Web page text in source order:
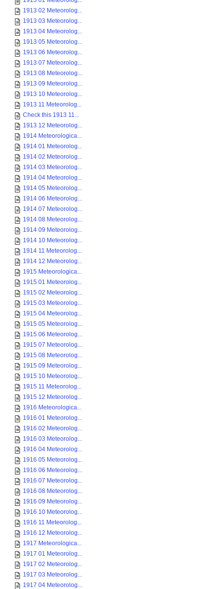
1913 02 Meteorolog...
1913 03 Meteorolog...
1913 04 Meteorolog...
1913 05 Meteorolog...
1913 06 Meteorolog...
1913 07 Meteorolog...
1913 08 Meteorolog...
1913 09 Meteorolog...
1913 10 Meteorolog...
1913 11 Meteorolog...
Check this 1913 11...
1913 12 Meteorolog...
1914 Meteorologica...
1914 01 Meteorolog...
1914 02 Meteorolog...
1914 03 Meteorolog...
1914 04 Meteorolog...
1914 05 Meteorolog...
1914 06 Meteorolog...
1914 07 Meteorolog...
1914 08 Meteorolog...
1914 09 Meteorolog...
1914 10 Meteorolog...
1914 11 Meteorolog...
1914 12 Meteorolog...
1915 Meteorologica...
1915 01 Meteorolog...
1915 02 Meteorolog...
1915 03 Meteorolog...
1915 04 Meteorolog...
1915 05 Meteorolog...
1915 06 Meteorolog...
1915 07 Meteorolog...
1915 08 Meteorolog...
1915 09 Meteorolog...
1915 10 Meteorolog...
1915 11 Meteorolog...
1915 12 Meteorolog...
1916 Meteorologica...
1916 01 Meteorolog...
1916 02 Meteorolog...
1916 03 Meteorolog...
1916 04 Meteorolog...
1916 05 Meteorolog...
1916 06 Meteorolog...
1916 07 Meteorolog...
1916 08 Meteorolog...
1916 09 Meteorolog...
1916 10 Meteorolog...
1916 11 Meteorolog...
1916 12 Meteorolog...
1917 Meteorologica...
1917 01 Meteorolog...
1917 02 Meteorolog...
1917 03 Meteorolog...
1917 04 Meteorolog...